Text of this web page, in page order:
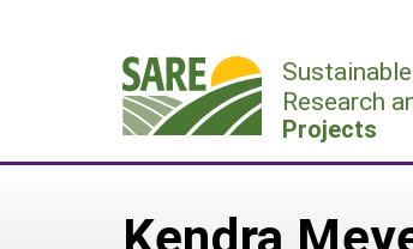
Research
Projects
Kendra